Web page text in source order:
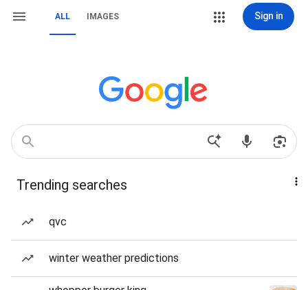
ALL IMAGES Sign in
Trending searches
qvc
winter weather predictions